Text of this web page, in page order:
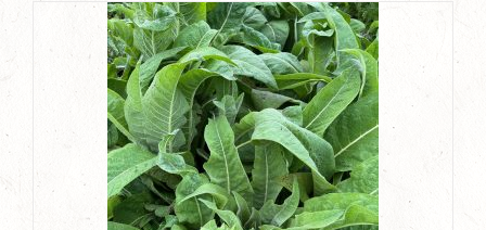
has
multiple
variants.
The
options